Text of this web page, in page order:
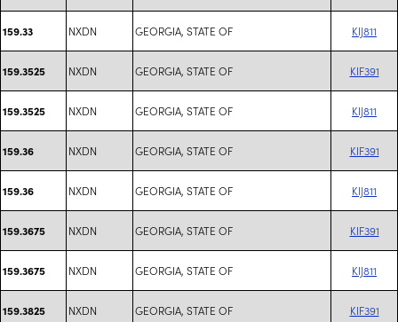
159.33 NXDN GEORGIA, STATE OF KIJ811
159.3525 NXDN GEORGIA, STATE OF KIF391
159.3525 NXDN GEORGIA, STATE OF KIJ811
159.36 NXDN GEORGIA, STATE OF KIF391
159.36 NXDN GEORGIA, STATE OF KIJ811
159.3675 NXDN GEORGIA, STATE OF KIF391
159.3675 NXDN GEORGIA, STATE OF KIJ811
159.3825 NXDN GEORGIA, STATE OF KIF391